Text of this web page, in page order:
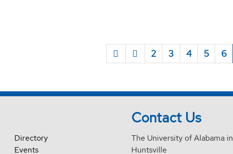
2 3 4 5 6
Directory
Events
Contact Us
The University of Alabama in
Huntsville